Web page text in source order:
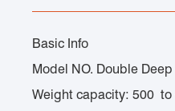
Basic Info
Model NO. Double
Weight capacity: 500 to